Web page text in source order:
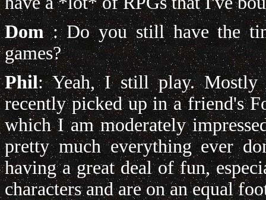
Dom: Do you still have the
games?
Phil: Yeah, I still play. Mostly
recently picked up in a friend's
which I am moderately
pretty much everything ever
having a great deal of fun,
characters and are on an equal